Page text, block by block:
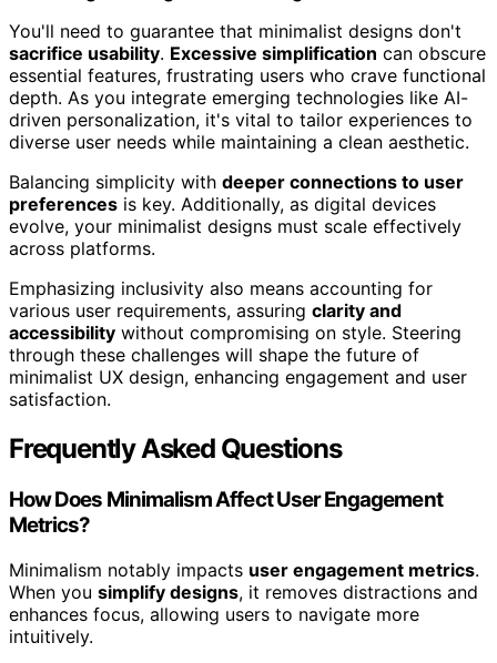
You'll need to guarantee that minimalist designs don't
sacrifice usability. Excessive simplification can obscure
essential features, frustrating users who crave functional
depth. As you integrate emerging technologies like AI-
driven personalization, it's vital to tailor experiences to
diverse user needs while maintaining a clean aesthetic.
Balancing simplicity with deeper connections to user
preferences is key. Additionally, as digital devices
evolve, your minimalist designs must scale effectively
across platforms.
Emphasizing inclusivity also means accounting for
various user requirements, assuring clarity and
accessibility without compromising on style. Steering
through these challenges will shape the future of
minimalist UX design, enhancing engagement and user
satisfaction.
Frequently Asked Questions
How Does Minimalism Affect User Engagement
Metrics?
Minimalism notably impacts user engagement metrics.
When you simplify designs, it removes distractions and
enhances focus, allowing users to navigate more
intuitively.